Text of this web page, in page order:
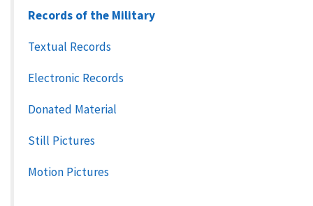
Records of the Military
Textual Records
Electronic Records
Donated Material
Still Pictures
Motion Pictures